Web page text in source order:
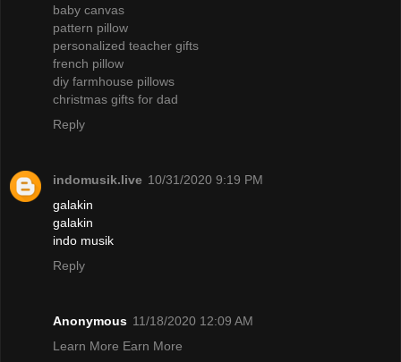
baby canvas
pattern pillow
personalized teacher gifts
french pillow
diy farmhouse pillows
christmas gifts for dad
Reply
indomusik.live 10/31/2020 9:19 PM
galakin
galakin
indo musik
Reply
Anonymous 11/18/2020 12:09 AM
Learn More Earn More